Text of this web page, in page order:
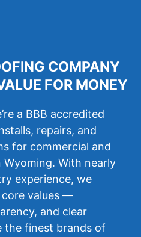
COMPANY
FOR MONEY
a BBB accredited
repairs, and
for commercial and
With nearly
experience, we
values —
and clear
the finest brands of